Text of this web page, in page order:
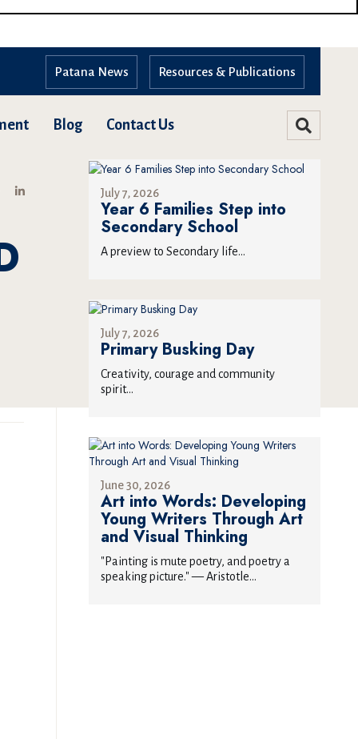
Resources & Publications
Patana News
Blog Contact Us
July 7, 2026
Year 6 Families Step into
Secondary School
A preview to Secondary life...
July 7, 2026
Primary Busking Day
Creativity, courage and community
spirit...
June 30, 2026
Art into Words: Developing
Young Writers Through Art
and Visual Thinking
"Painting is mute poetry, and poetry a
speaking picture." — Aristotle...